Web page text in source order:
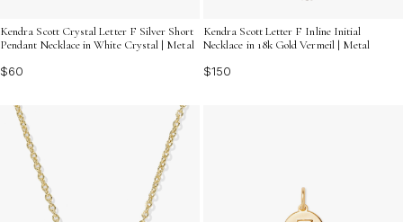
Kendra Scott Crystal Letter F Silver Short
Pendant Necklace in White Crystal | Metal
$60
Kendra Scott Letter F Inline Initial
Necklace in 18k Gold Vermeil | Metal
$150